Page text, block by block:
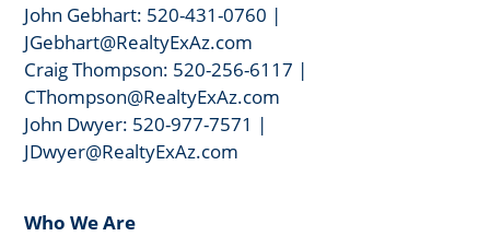
John Gebhart: 520-431-0760 |
JGebhart@RealtyExAz.com
Craig Thompson: 520-256-6117 |
CThompson@RealtyExAz.com
John Dwyer: 520-977-7571 |
JDwyer@RealtyExAz.com
Who We Are